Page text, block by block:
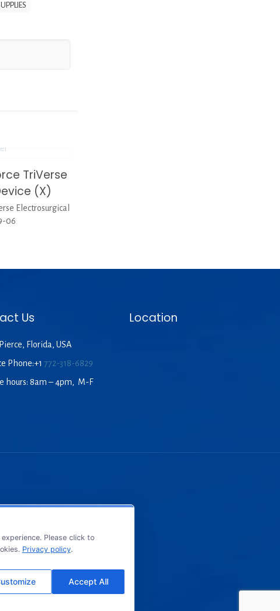
TriVerse
(X)
Electrosurgical
06
Us
Florida, USA
Phone:+1772-318-6829
hours: 8am – 4pm, M-F
Location
Please click to
Privacy policy.
Accept All